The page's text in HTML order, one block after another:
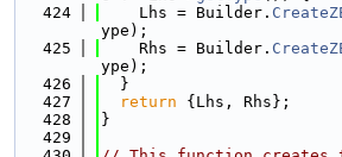
  424
    Lhs = Builder.
ype);
  425
    Rhs = Builder.
ype);
  426
  }
  427
return {Lhs, Rhs};
  428
}
  429